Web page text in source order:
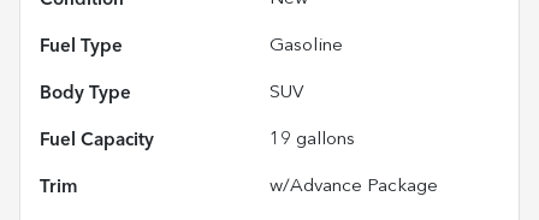
Fuel Type Gasoline
Body Type SUV
Fuel Capacity 19 gallons
Trim w/Advance Package